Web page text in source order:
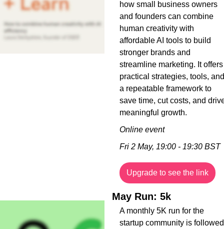
how small business owners
and founders can combine
human creativity with
affordable AI tools to build
stronger brands and
streamline marketing. It offers
practical strategies, tools, and
a repeatable framework to
save time, cut costs, and
meaningful growth.
Online event
Fri 2 May, 19:00 - 19:30 BST
Upgrade to see the link
May Run: 5k
A monthly 5K run for the
startup community is followed